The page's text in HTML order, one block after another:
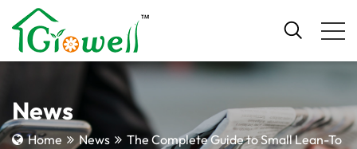
News
Home News
The Complete Guide to Small Lean-To